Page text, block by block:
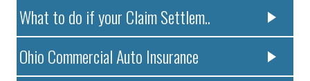
What to do if your Claim Settlem..
Ohio Commercial Auto Insurance